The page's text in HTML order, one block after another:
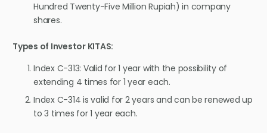
Hundred Twenty-Five Million Rupiah) in company
shares.
Types of Investor KITAS:
Index C-313: Valid for 1 year with the possibility of
extending 4 times for 1 year each.
Index C-314 is valid for 2 years and can be renewed up
to 3 times for 1 year each.